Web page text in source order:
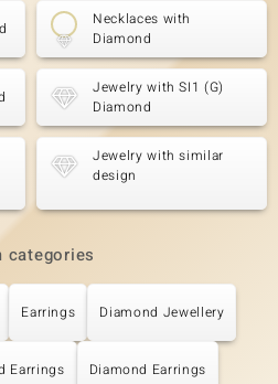
Necklaces with
Diamond
Jewelry with SI1 (G)
Diamond
Jewelry with similar
design
categories
Earrings Diamond Jewellery
Earrings Diamond Earrings